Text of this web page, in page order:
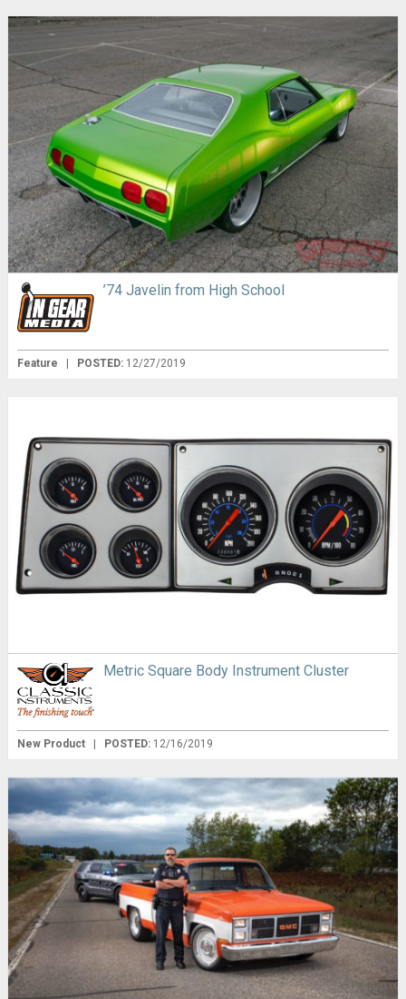
’74 Javelin from High School
Feature POSTED: 12/27/2019
Metric Square Body Instrument Cluster
New Product | POSTED: 12/16/2019